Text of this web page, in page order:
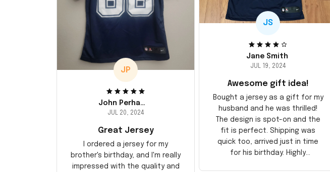
JP
John Perhams
JUL 20, 2024
Great Jersey
I ordered a jersey for my
brother's birthday, and I'm really
impressed with the quality and
JS
Jane Smith
JUL 19, 2024
Awesome gift idea!
Bought a jersey as a gift for my
husband and he was thrilled!
The design is spot-on and the
fit is perfect. Shipping was
quick too, arrived just in time
for his birthday. Highly